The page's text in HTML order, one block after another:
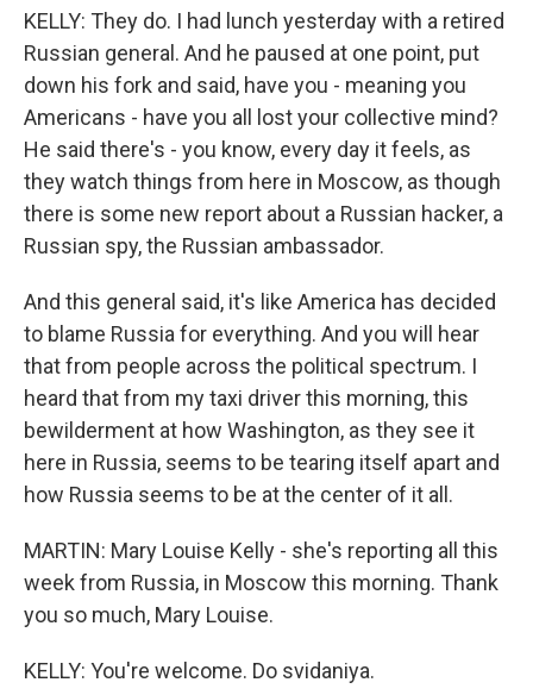
KELLY: They do. I had lunch yesterday with a retired
Russian general. And he paused at one point, put
down his fork and said, have you - meaning you
Americans - have you all lost your collective mind?
He said there's - you know, every day it feels, as
they watch things from here in Moscow, as though
there is some new report about a Russian hacker, a
Russian spy, the Russian ambassador.
And this general said, it's like America has decided
to blame Russia for everything. And you will hear
that from people across the political spectrum. I
heard that from my taxi driver this morning, this
bewilderment at how Washington, as they see it
here in Russia, seems to be tearing itself apart and
how Russia seems to be at the center of it all.
MARTIN: Mary Louise Kelly - she's reporting all this
week from Russia, in Moscow this morning. Thank
you so much, Mary Louise.
KELLY: You're welcome. Do svidaniya.